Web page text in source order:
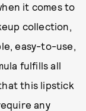
it comes to
collection,
easy-to-use,
fulfills all
this lipstick
any